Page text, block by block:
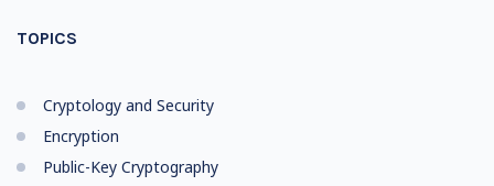
TOPICS
Cryptology and Security
Encryption
Public-Key Cryptography